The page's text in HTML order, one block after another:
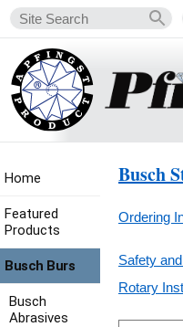
Busch
Ordering
Safety
Rotary
Home
Featured
Products
Busch Burs
Busch
Abrasives